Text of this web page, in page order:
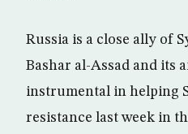
Russia is a close ally of
Bashar al-Assad and its
instrumental in helping
resistance last week in